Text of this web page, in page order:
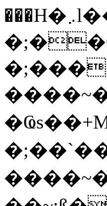
���H�܇l����A������?�gP��?